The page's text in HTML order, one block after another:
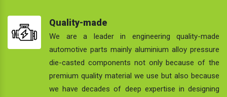
Quality-made
We are a leader in engineering quality-made
automotive parts mainly aluminium alloy pressure
die-casted components not only because of the
premium quality material we use but also because
we have decades of deep expertise in designing